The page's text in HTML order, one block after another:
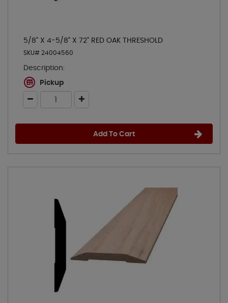
5/8" X 4-5/8" X 72" RED OAK THRESHOLD
SKU# 24004560
Description:
Pickup
Add To Cart